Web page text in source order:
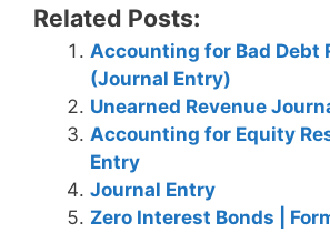
Related Posts:
Accounting for Bad Debt
(Journal Entry)
Unearned Revenue
Accounting for Equity
Entry
Journal Entry
Zero Interest Bonds |